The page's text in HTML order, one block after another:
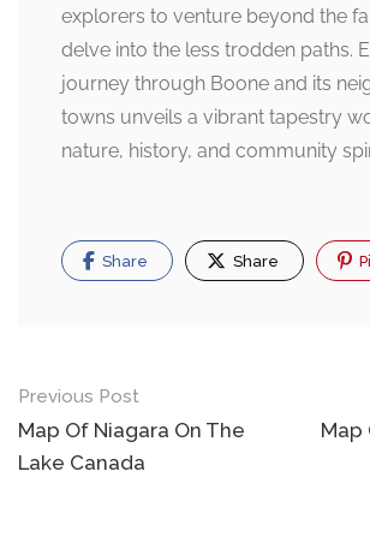
explorers to venture beyond the
delve into the less trodden paths.
journey through Boone and its
towns unveils a vibrant tapestry
nature, history, and community
Share Share
Post
navigation
Previous Post
Map Of Niagara On The
Lake Canada
Map